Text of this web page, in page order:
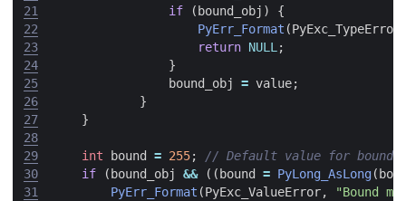
21
22
23
24
25
26
27
28
29
30
31
if
( bound_obj )
{
PyErr_Format (PyExc_TypeError
return NULL ;
}
bound_obj
= value;
}
}
int bound = 255;
if
( bound_obj && (( bound = PyLong_AsLong(
PyErr_Format (PyExc_ValueError,
"Bound